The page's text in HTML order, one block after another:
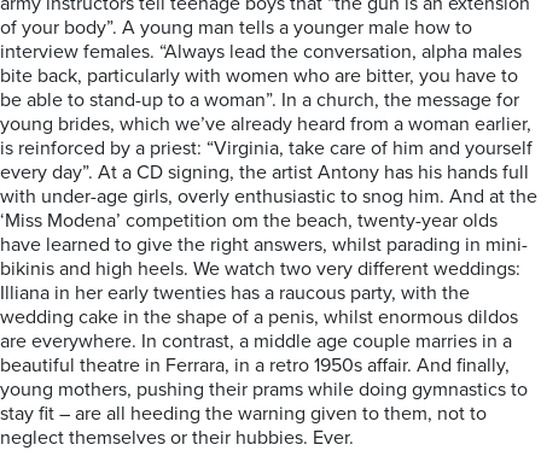
of your body”. A young man tells a younger male how to
interview females. “Always lead the conversation, alpha males
bite back, particularly with women who are bitter, you have to
be able to stand-up to a woman”. In a church, the message for
young brides, which we’ve already heard from a woman earlier,
is reinforced by a priest: “Virginia, take care of him and yourself
every day”. At a CD signing, the artist Antony has his hands full
with under-age girls, overly enthusiastic to snog him. And at the
‘Miss Modena’ competition om the beach, twenty-year olds
have learned to give the right answers, whilst parading in mini-
bikinis and high heels. We watch two very different weddings:
Illiana in her early twenties has a raucous party, with the
wedding cake in the shape of a penis, whilst enormous dildos
are everywhere. In contrast, a middle age couple marries in a
beautiful theatre in Ferrara, in a retro 1950s affair. And finally,
young mothers, pushing their prams while doing gymnastics to
stay fit – are all heeding the warning given to them, not to
neglect themselves or their hubbies. Ever.